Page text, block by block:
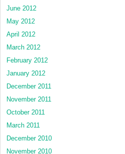
June 2012
May 2012
April 2012
March 2012
February 2012
January 2012
December 2011
November 2011
October 2011
March 2011
December 2010
November 2010